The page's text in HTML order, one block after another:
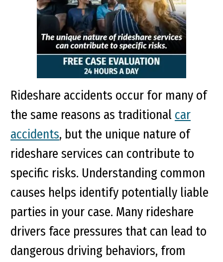
Rideshare accidents occur for many of
the same reasons as traditional car
accidents, but the unique nature of
rideshare services can contribute to
specific risks. Understanding common
causes helps identify potentially liable
parties in your case. Many rideshare
drivers face pressures that can lead to
dangerous driving behaviors, from